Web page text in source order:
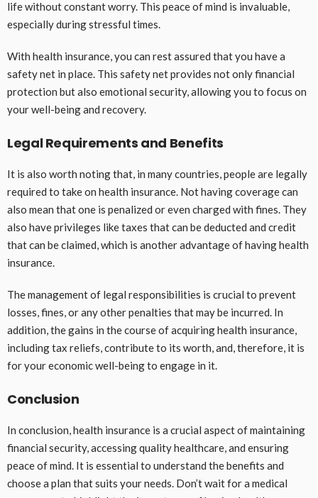
life without constant worry. This peace of mind is invaluable,
especially during stressful times.
With health insurance, you can rest assured that you have a
safety net in place. This safety net provides not only financial
protection but also emotional security, allowing you to focus on
your well-being and recovery.
Legal Requirements and Benefits
It is also worth noting that, in many countries, people are legally
required to take on health insurance. Not having coverage can
also mean that one is penalized or even charged with fines. They
also have privileges like taxes that can be deducted and credit
that can be claimed, which is another advantage of having health
insurance.
The management of legal responsibilities is crucial to prevent
losses, fines, or any other penalties that may be incurred. In
addition, the gains in the course of acquiring health insurance,
including tax reliefs, contribute to its worth, and, therefore, it is
for your economic well-being to engage in it.
Conclusion
In conclusion, health insurance is a crucial aspect of maintaining
financial security, accessing quality healthcare, and ensuring
peace of mind. It is essential to understand the benefits and
choose a plan that suits your needs. Don’t wait for a medical